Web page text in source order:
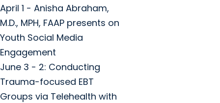
April 1 - Anisha Abraham,
M.D., MPH, FAAP presents on
Youth Social Media
Engagement
June 3 - 2: Conducting
Trauma-focused EBT
Groups via Telehealth with